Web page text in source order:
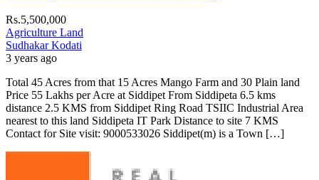
Rs.5,500,000
Agriculture Land
Sudhakar Kodati
3 years ago
Total 45 Acres from that 15 Acres Mango Farm and 30 Plain land
Price 55 Lakhs per Acre at Siddipet From Siddipeta 6.5 kms
distance 2.5 KMS from Siddipet Ring Road TSIIC Industrial Area
nearest to this land Siddipeta IT Park Distance to site 7 KMS
Contact for Site visit: 9000533026 Siddipet(m) is a Town […]